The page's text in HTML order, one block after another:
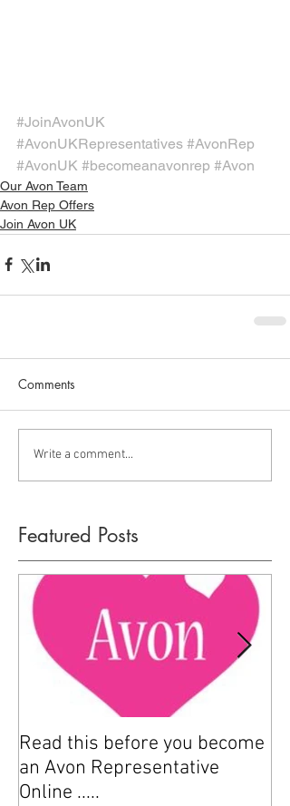
#JoinAvonUK
#AvonUKRepresentatives #AvonRep
#AvonUK #becomeanavonrep #Avon
Our Avon Team
Avon Rep Offers
Join Avon UK
Comments
Write a comment...
Featured Posts
Read this before you become
an Avon Representative
Online .....